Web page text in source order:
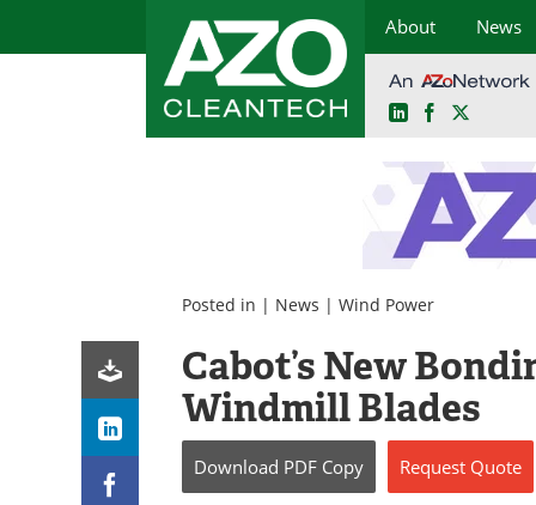
About News
LinkedInFacebook
Posted in | News | Wind Power
Cabot’s New
Windmill Blades
Download PDF Copy Request Quote